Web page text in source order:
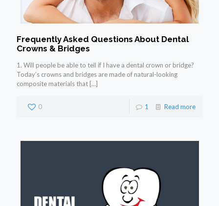
Frequently Asked Questions About Dental
Crowns & Bridges
1. Will people be able to tell if I have a dental crown or bridge?
Today’s crowns and bridges are made of natural-looking
composite materials that[…]
0 1 Read more